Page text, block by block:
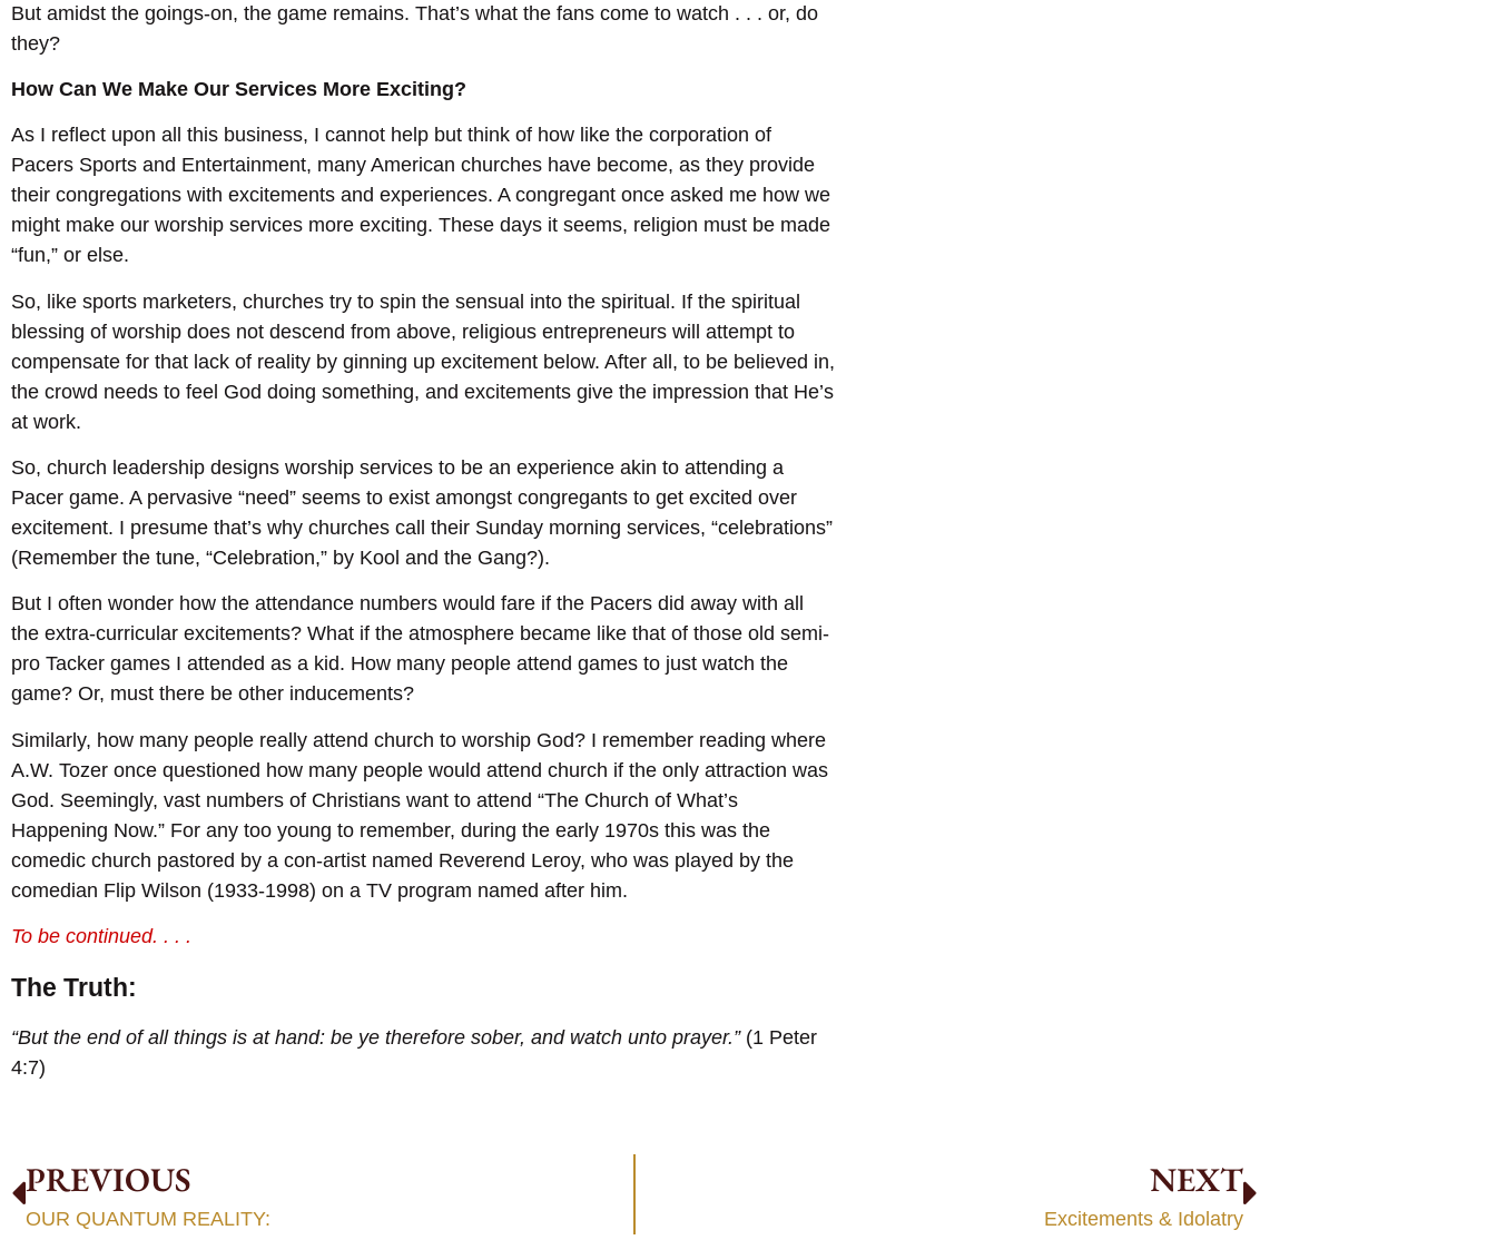
But amidst the goings-on, the game remains. That’s what the fans come to watch . . . or, do
they?
How Can We Make Our Services More Exciting?
As I reflect upon all this business, I cannot help but think of how like the corporation of
Pacers Sports and Entertainment, many American churches have become, as they provide
their congregations with excitements and experiences. A congregant once asked me how we
might make our worship services more exciting. These days it seems, religion must be made
“fun,” or else.
So, like sports marketers, churches try to spin the sensual into the spiritual. If the spiritual
blessing of worship does not descend from above, religious entrepreneurs will attempt to
compensate for that lack of reality by ginning up excitement below. After all, to be believed in,
the crowd needs to feel God doing something, and excitements give the impression that He’s
at work.
So, church leadership designs worship services to be an experience akin to attending a
Pacer game. A pervasive “need” seems to exist amongst congregants to get excited over
excitement. I presume that’s why churches call their Sunday morning services, “celebrations”
(Remember the tune, “Celebration,” by Kool and the Gang?).
But I often wonder how the attendance numbers would fare if the Pacers did away with all
the extra-curricular excitements? What if the atmosphere became like that of those old semi-
pro Tacker games I attended as a kid. How many people attend games to just watch the
game? Or, must there be other inducements?
Similarly, how many people really attend church to worship God? I remember reading where
A.W. Tozer once questioned how many people would attend church if the only attraction was
God. Seemingly, vast numbers of Christians want to attend “The Church of What’s
Happening Now.” For any too young to remember, during the early 1970s this was the
comedic church pastored by a con-artist named Reverend Leroy, who was played by the
comedian Flip Wilson (1933-1998) on a TV program named after him.
To be continued. . . .
The Truth:
“But the end of all things is at hand: be ye therefore sober, and watch unto prayer.”(1 Peter
4:7)
PREVIOUS
OUR QUANTUM REALITY:
NEXT
Excitements & Idolatry